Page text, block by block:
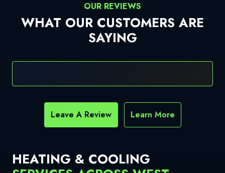
OUR REVIEWS
WHAT OUR CUSTOMERS ARE
SAYING
Leave A Review Learn More
HEATING & COOLING